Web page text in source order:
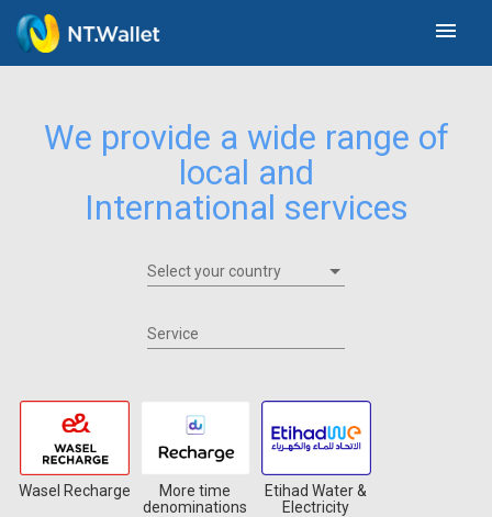
menu
We provide a wide range of
local and
International services
Select your country
Select your country
Service
Wasel Recharge
More time
denominations
Etihad Water &
Electricity